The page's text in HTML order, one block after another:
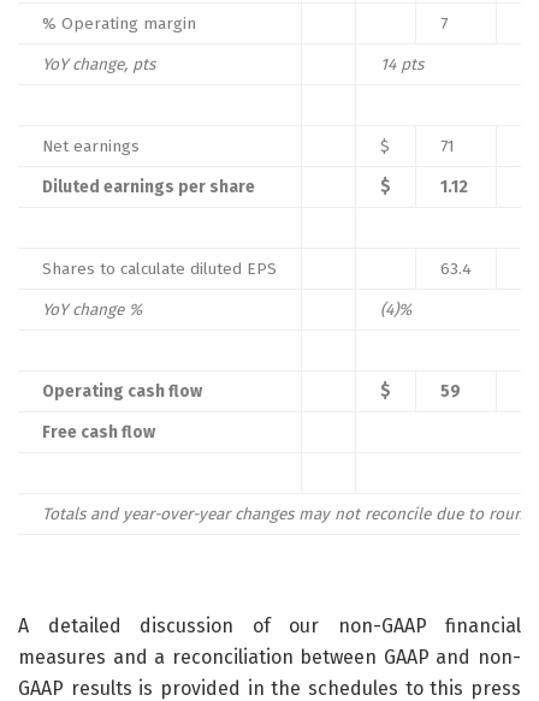
% Operating margin 7
YoY change, pts
14 pts
Net earnings $
71
Diluted earnings per share
$ 1.12
Shares to calculate diluted EPS
63.4
YoY change %
(4)%
Operating cash flow $
59
Free cash flow
Totals and year-over-year changes may not reconcile due to
A detailed discussion of our non-GAAP financial
measures and a reconciliation between GAAP and non-
GAAP results is provided in the schedules to this press